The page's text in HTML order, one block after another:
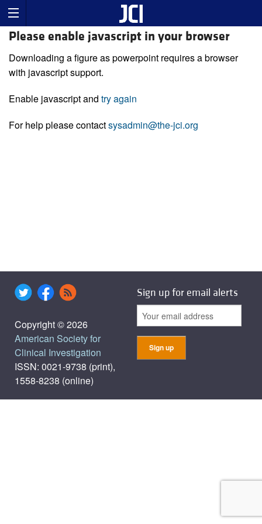
Please enable javascript in your browser
Downloading a figure as powerpoint requires a browser
with javascript support.
Enable javascript and try again
For help please contactsysadmin@the-jci.org
Copyright © 2026
American Society for
Clinical Investigation
ISSN: 0021-9738 (print),
1558-8238 (online)
Sign up for email alerts